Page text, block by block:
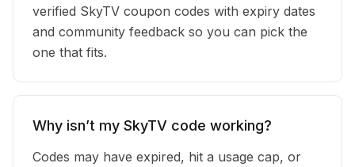
verified SkyTV coupon codes with expiry dates
and community feedback so you can pick the
one that fits.
Why isn’t my SkyTV code working?
Codes may have expired, hit a usage cap, or